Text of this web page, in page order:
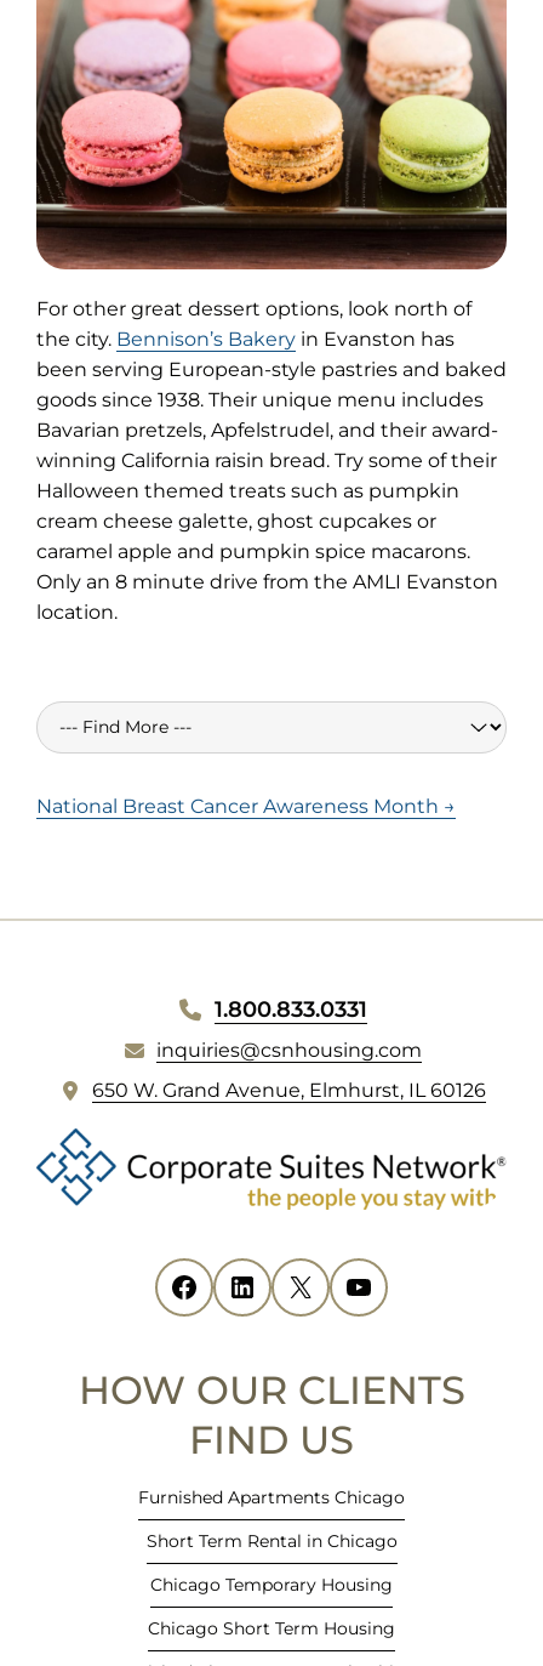
For other great dessert options, look north of
the city. Bennison’s Bakery(opens
in
new
tab)
in Evanston has
been serving European-style pastries and baked
goods since 1938. Their unique menu includes
Bavarian pretzels, Apfelstrudel, and their award-
winning California raisin bread. Try some of their
Halloween themed treats such as pumpkin
cream cheese galette, ghost cupcakes or
caramel apple and pumpkin spice macarons.
Only an 8 minute drive from the AMLI Evanston
location.
National Breast Cancer Awareness Month →
WEBSITE
FOOTER
1.800.833.0331
inquiries@csnhousing.com
650 W. Grand Avenue, Elmhurst, IL 60126(
p
e
n
Facebook
(opens in new tab) LinkedIn
(opens in new tab) X
(opens in new tab) YouTube
(opens in new tab)
HOW OUR CLIENTS
FIND US
Furnished Apartments Chicago
Short Term Rental in Chicago
Chicago Temporary Housing
Chicago Short Term Housing